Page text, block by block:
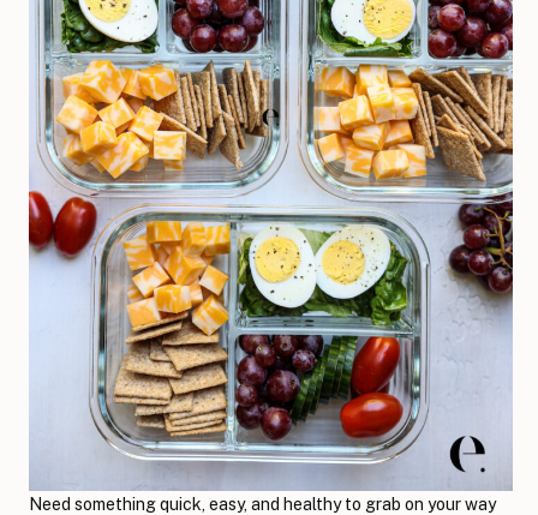
Need something quick, easy, and healthy to grab on your way